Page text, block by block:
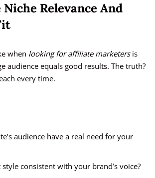
Relevance And
when looking for affiliate marketersis
audience equals good results. The truth?
every time.
audience have a real need for your
consistent with your brand’s voice?